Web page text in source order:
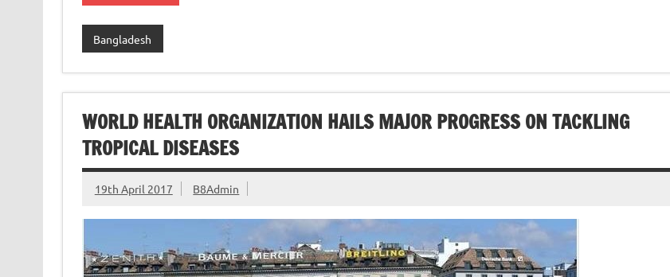
Bangladesh
WORLD HEALTH ORGANIZATION HAILS MAJOR PROGRESS ON TACKLING
TROPICAL DISEASES
19th April 2017 B8Admin